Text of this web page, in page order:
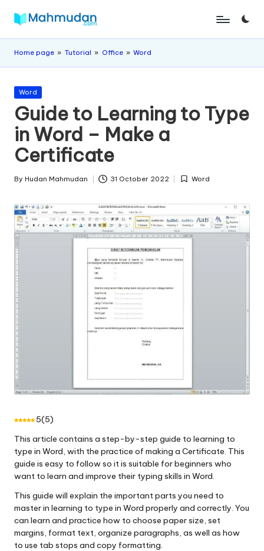
Skip
to
content
M
a
m
u
d
a
n
Without
Home page » Tutorial » Office » Word
Posted
in
Word
Guide to Learning to Type
in Word – Make a
Certificate
Posted
By Hudan Mahmudan 31 October 2022
Posted
Word
5(5)
This article contains a step-by-step guide to learning to
type in Word, with the practice of making a Certificate. This
guide is easy to follow so it is suitable for beginners who
want to learn and improve their typing skills in Word.
This guide will explain the important parts you need to
master in learning to type in Word properly and correctly. You
can learn and practice how to choose paper size, set
margins, format text, organize paragraphs, as well as how
to use tab stops and copy formatting.